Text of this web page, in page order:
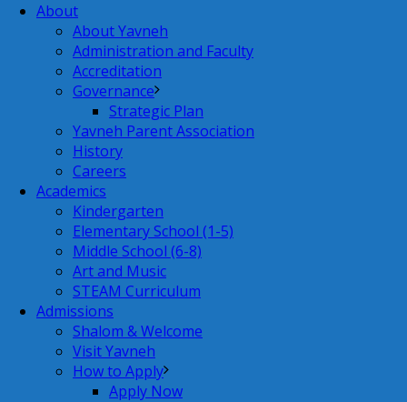
About
About Yavneh
Administration and Faculty
Accreditation
Governance
Strategic Plan
Yavneh Parent Association
History
Careers
Academics
Kindergarten
Elementary School (1-5)
Middle School (6-8)
Art and Music
STEAM Curriculum
Admissions
Shalom & Welcome
Visit Yavneh
How to Apply
Apply Now